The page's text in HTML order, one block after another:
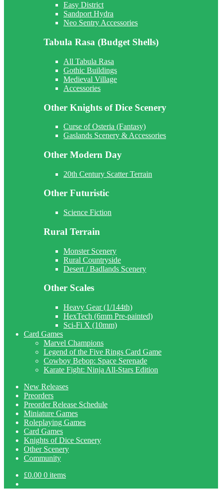
Easy District
Sandport Hydra
Neo Sentry Accessories
Tabula Rasa (Budget Shells)
All Tabula Rasa
Gothic Buildings
Medieval Village
Accessories
Other Knights of Dice Scenery
Curse of Osteria (Fantasy)
Gaslands Scenery & Accessories
Other Modern Day
20th Century Scatter Terrain
Other Futuristic
Science Fiction
Rural Terrain
Monster Scenery
Rural Countryside
Desert / Badlands Scenery
Other Scales
Heavy Gear (1/144th)
HexTech (6mm Pre-painted)
Sci-Fi X (10mm)
Card Games
Marvel Champions
Legend of the Five Rings Card Game
Cowboy Bebop: Space Serenade
Karate Fight: Ninja All-Stars Edition
New Releases
Preorders
Preorder Release Schedule
Miniature Games
Roleplaying Games
Card Games
Knights of Dice Scenery
Other Scenery
Community
£0.00 0 items